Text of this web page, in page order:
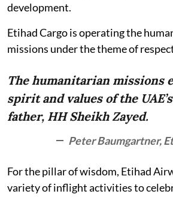
development.
Etihad Cargo is operating the
missions under the theme of
The humanitarian missions
spirit and values of the
father, HH Sheikh Zayed.
Peter Baumgartner,
For the pillar of wisdom, Etihad
variety of inflight activities to